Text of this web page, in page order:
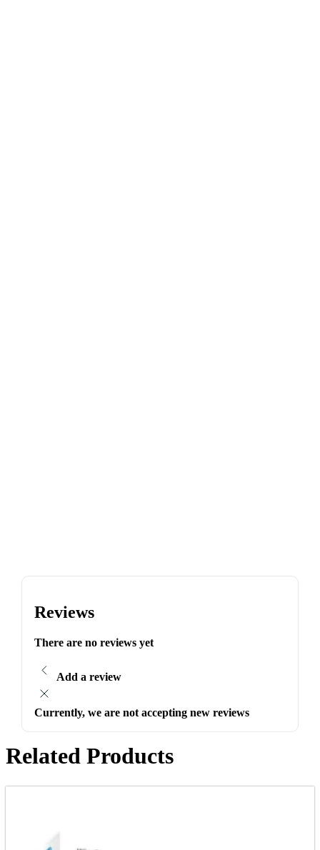
Reviews
There are no reviews yet
Add a review
Currently, we are not accepting new reviews
Related Products